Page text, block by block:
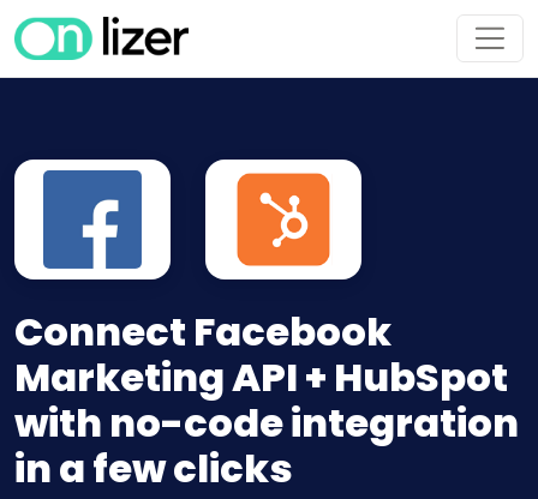
Connect Facebook
Marketing API + HubSpot
with no-code integration
in a few clicks